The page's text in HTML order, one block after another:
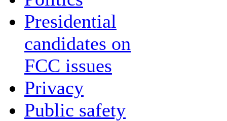
Presidential
candidates on
FCC issues
Privacy
Public safety